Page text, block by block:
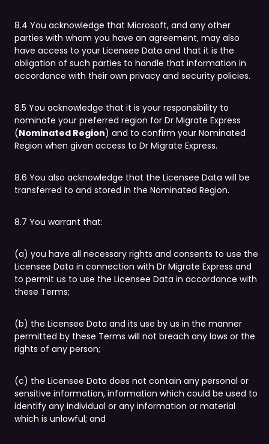
8.4 You acknowledge that Microsoft, and any other
parties with whom you have an agreement, may also
have access to your Licensee Data and that it is the
obligation of such parties to handle that information in
accordance with their own privacy and security policies.
8.5 You acknowledge that it is your responsibility to
nominate your preferred region for Dr Migrate Express
(Nominated Region) and to confirm your Nominated
Region when given access to Dr Migrate Express.
8.6 You also acknowledge that the Licensee Data will be
transferred to and stored in the Nominated Region.
8.7 You warrant that:
(a) you have all necessary rights and consents to use the
Licensee Data in connection with Dr Migrate Express and
to permit us to use the Licensee Data in accordance with
these Terms;
(b) the Licensee Data and its use by us in the manner
permitted by these Terms will not breach any laws or the
rights of any person;
(c) the Licensee Data does not contain any personal or
sensitive information, information which could be used to
identify any individual or any information or material
which is unlawful; and